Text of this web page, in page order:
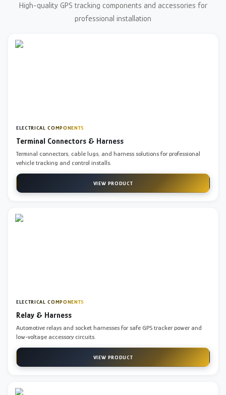
High-quality GPS tracking components and accessories for
professional installation
ELECTRICAL COMPONENTS
Terminal Connectors & Harness
Terminal connectors, cable lugs, and harness solutions for professional
vehicle tracking and control installs.
VIEW PRODUCT
ELECTRICAL COMPONENTS
Relay & Harness
Automotive relays and socket harnesses for safe GPS tracker power and
low-voltage accessory circuits.
VIEW PRODUCT